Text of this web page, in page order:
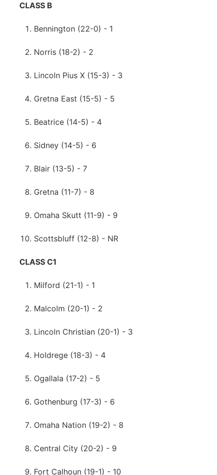
CLASS B
Bennington (22-0) - 1
Norris (18-2) - 2
Lincoln Pius X (15-3) - 3
Gretna East (15-5) - 5
Beatrice (14-5) - 4
Sidney (14-5) - 6
Blair (13-5) - 7
Gretna (11-7) - 8
Omaha Skutt (11-9) - 9
Scottsbluff (12-8) - NR
CLASS C1
Milford (21-1) - 1
Malcolm (20-1) - 2
Lincoln Christian (20-1) - 3
Holdrege (18-3) - 4
Ogallala (17-2) - 5
Gothenburg (17-3) - 6
Omaha Nation (19-2) - 8
Central City (20-2) - 9
Fort Calhoun (19-1) - 10